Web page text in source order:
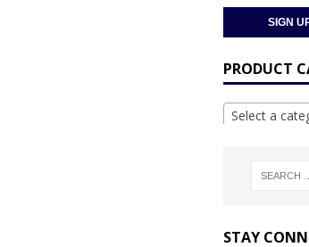
PRODUCT
Select a
STAY